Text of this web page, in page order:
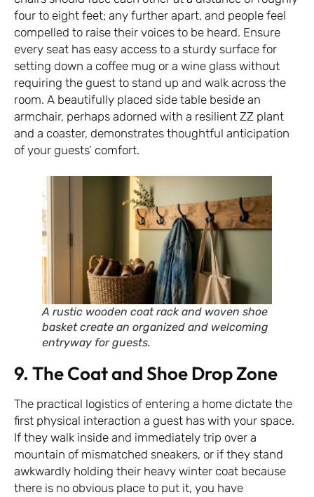
four to eight feet; any further apart, and people feel
compelled to raise their voices to be heard. Ensure
every seat has easy access to a sturdy surface for
setting down a coffee mug or a wine glass without
requiring the guest to stand up and walk across the
room. A beautifully placed side table beside an
armchair, perhaps adorned with a resilient ZZ plant
and a coaster, demonstrates thoughtful anticipation
of your guests’ comfort.
A rustic wooden coat rack and woven shoe
basket create an organized and welcoming
entryway for guests.
9. The Coat and Shoe Drop Zone
The practical logistics of entering a home dictate the
first physical interaction a guest has with your space.
If they walk inside and immediately trip over a
mountain of mismatched sneakers, or if they stand
awkwardly holding their heavy winter coat because
there is no obvious place to put it, you have